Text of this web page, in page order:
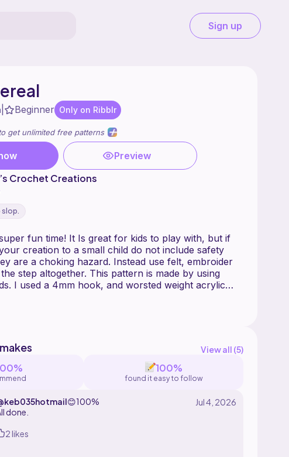
Sign up
Beginner Only on Ribblr
get unlimited free patterns
Preview
Crochet Creations
slop.
fun time! It Is great for kids to play with, but if
creation to a small child do not include safety
are a choking hazard. Instead use felt, embroider
step altogether. This pattern is made by using
I used a 4mm hook, and worsted weight acrylic
for you and have fun with this pattern.
cereal any color you like! You can also replace the
View all (5)
100%
found it easy to follow
😊100%
done.
2 likes